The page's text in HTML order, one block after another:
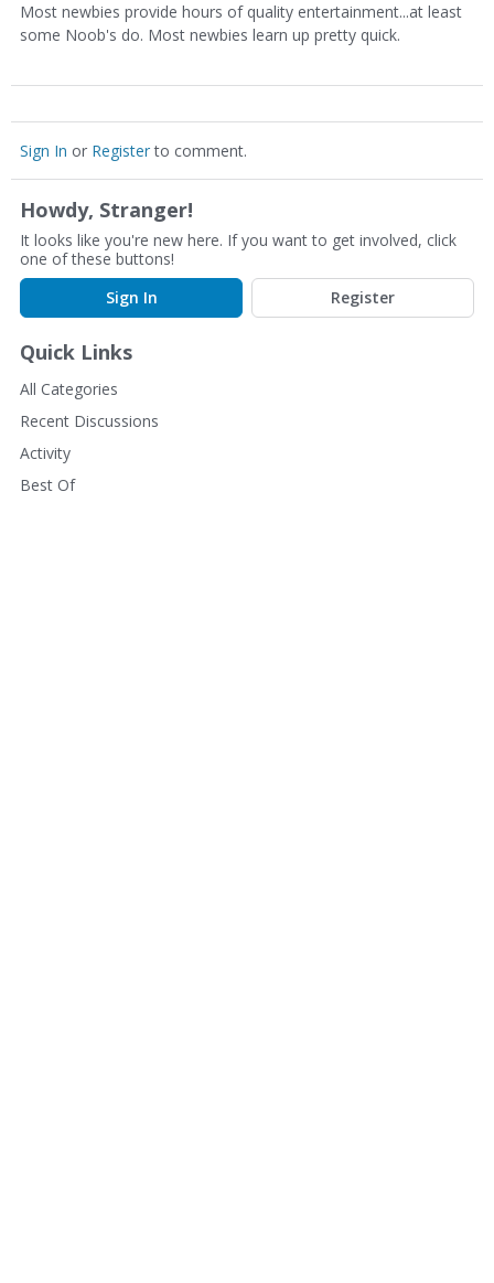
Most newbies provide hours of quality entertainment...at least
some Noob's do. Most newbies learn up pretty quick.
Sign In or Registerto comment.
Howdy, Stranger!
It looks like you're new here. If you want to get involved, click
one of these buttons!
Sign In
Register
Quick Links
All Categories
Recent Discussions
Activity
Best Of